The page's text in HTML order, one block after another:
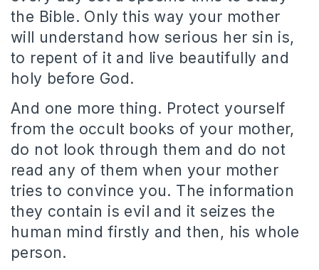
the Bible. Only this way your mother
will understand how serious her sin is,
to repent of it and live beautifully and
holy before God.
And one more thing. Protect yourself
from the occult books of your mother,
do not look through them and do not
read any of them when your mother
tries to convince you. The information
they contain is evil and it seizes the
human mind firstly and then, his whole
person.